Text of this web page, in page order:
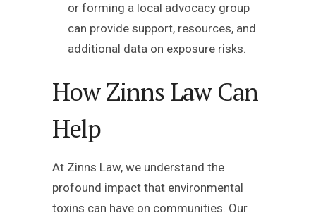
or forming a local advocacy group
can provide support, resources, and
additional data on exposure risks.
How Zinns Law Can
Help
At Zinns Law, we understand the
profound impact that environmental
toxins can have on communities. Our